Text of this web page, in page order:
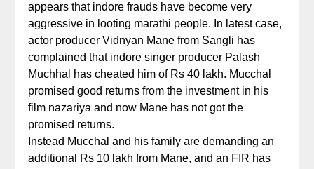
appears that indore frauds have become very
aggressive in looting marathi people. In latest case,
actor producer Vidnyan Mane from Sangli has
complained that indore singer producer Palash
Muchhal has cheated him of Rs 40 lakh. Mucchal
promised good returns from the investment in his
film nazariya and now Mane has not got the
promised returns.
Instead Mucchal and his family are demanding an
additional Rs 10 lakh from Mane, and an FIR has